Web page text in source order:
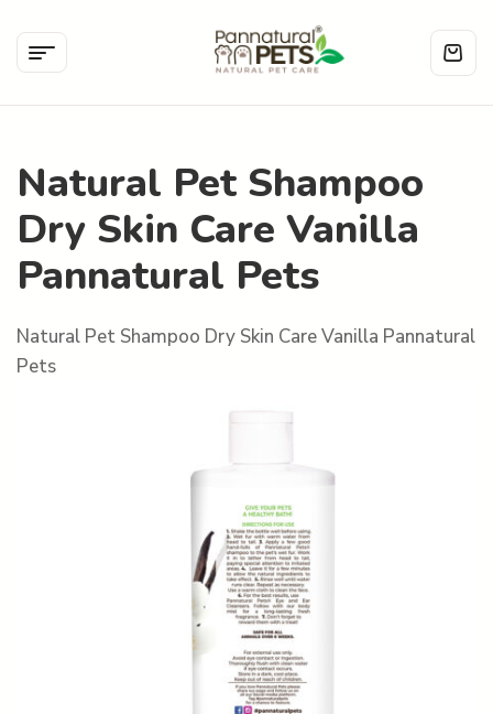
Natural Pet Shampoo
Dry Skin Care Vanilla
Pannatural Pets
Natural Pet Shampoo Dry Skin Care Vanilla Pannatural
Pets